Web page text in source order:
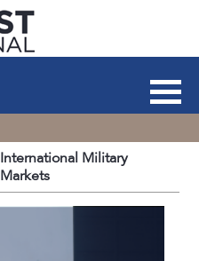
International Military
Markets